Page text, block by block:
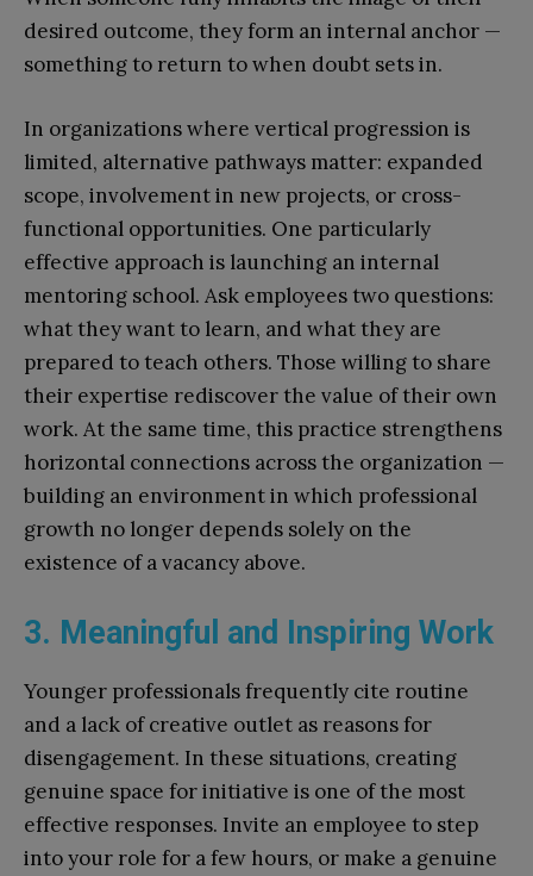
desired outcome, they form an internal anchor —
something to return to when doubt sets in.
In organizations where vertical progression is
limited, alternative pathways matter: expanded
scope, involvement in new projects, or cross-
functional opportunities. One particularly
effective approach is launching an internal
mentoring school. Ask employees two questions:
what they want to learn, and what they are
prepared to teach others. Those willing to share
their expertise rediscover the value of their own
work. At the same time, this practice strengthens
horizontal connections across the organization —
building an environment in which professional
growth no longer depends solely on the
existence of a vacancy above.
3. Meaningful and Inspiring Work
Younger professionals frequently cite routine
and a lack of creative outlet as reasons for
disengagement. In these situations, creating
genuine space for initiative is one of the most
effective responses. Invite an employee to step
into your role for a few hours, or make a genuine